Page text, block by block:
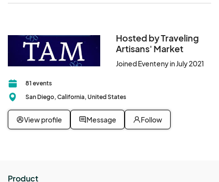
Hosted by Traveling
Artisans' Market
Joined Eventeny in July 2021
81 events
San Diego, California, United States
View profile Message Follow
Product